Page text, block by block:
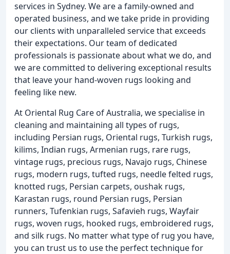
services in Sydney. We are a family-owned and
operated business, and we take pride in providing
our clients with unparalleled service that exceeds
their expectations. Our team of dedicated
professionals is passionate about what we do, and
we are committed to delivering exceptional results
that leave your hand-woven rugs looking and
feeling like new.
At Oriental Rug Care of Australia, we specialise in
cleaning and maintaining all types of rugs,
including Persian rugs, Oriental rugs, Turkish rugs,
kilims, Indian rugs, Armenian rugs, rare rugs,
vintage rugs, precious rugs, Navajo rugs, Chinese
rugs, modern rugs, tufted rugs, needle felted rugs,
knotted rugs, Persian carpets, oushak rugs,
Karastan rugs, round Persian rugs, Persian
runners, Tufenkian rugs, Safavieh rugs, Wayfair
rugs, woven rugs, hooked rugs, embroidered rugs,
and silk rugs. No matter what type of rug you have,
you can trust us to use the perfect technique for